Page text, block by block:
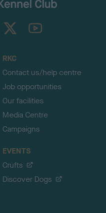
TheKennelClubUK on YouTube
RKC
Contact us/help centre
Job opportunities
Our facilities
Media Centre
Campaigns
EVENTS
Crufts
Discover Dogs